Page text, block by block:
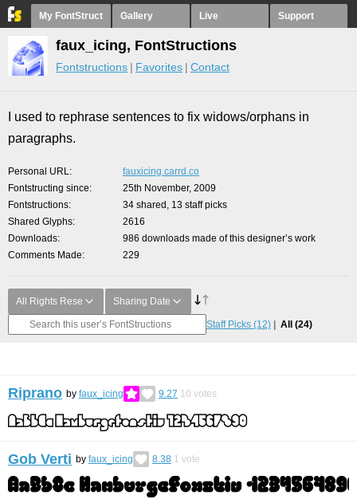
My FontStruct Gallery Live Support
faux_icing, FontStructions
Fontstructions Favorites Contact
I used to rephrase sentences to fix widows/orphans in
paragraphs.
Personal URL
fauxicing.carrd.co
Fontstructing since
25th November, 2009
Fontstructions
34 shared, 13 staff picks
Shared Glyphs
2616
Downloads
986 downloads made of this designer’s work
Comments Made
229
All Rights Rese Sharing Date
Staff Picks (12) All (24)
Riprano by faux_icing 9.27 10 votes
Gob Verti by faux_icing 8.38 1 vote